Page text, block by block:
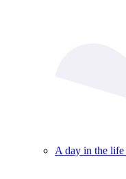
A day in the